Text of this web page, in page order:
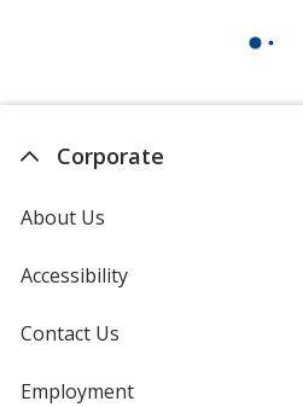
Corporate
About Us
Accessibility
Contact Us
Employment